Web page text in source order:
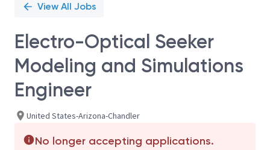
View All Jobs
Electro-Optical Seeker
Modeling and Simulations
Engineer
United States-Arizona-Chandler
No longer accepting applications.